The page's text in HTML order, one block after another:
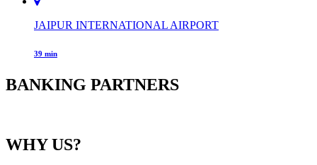
JAIPUR INTERNATIONAL AIRPORT
39 min
BANKING PARTNERS
WHY US?